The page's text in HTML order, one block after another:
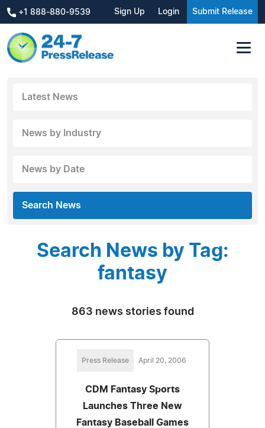
+1 888-880-9539 Sign Up Login Submit Release
Latest News
News by Industry
News by Date
Search News
Search News by Tag:
fantasy
863 news stories found
Press Release April 20, 2006
CDM Fantasy Sports
Launches Three New
Fantasy Baseball Games